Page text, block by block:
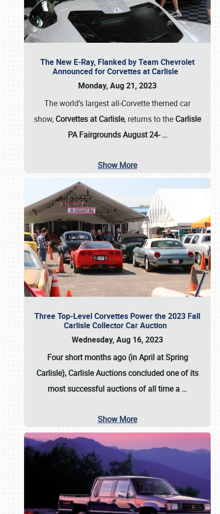
The New E-Ray, Flanked by Team Chevrolet
Announced for Corvettes at Carlisle
Monday, Aug 21, 2023
The world’s largest all-Corvette themed car
show, Corvettes at Carlisle, returns to the Carlisle
PA Fairgrounds August 24-…
Show More
Three Top-Level Corvettes Power the 2023 Fall
Carlisle Collector Car Auction
Wednesday, Aug 16, 2023
Four short months ago (in April at Spring
Carlisle), Carlisle Auctionsconcluded one of its
most successful auctions of all time a …
Show More